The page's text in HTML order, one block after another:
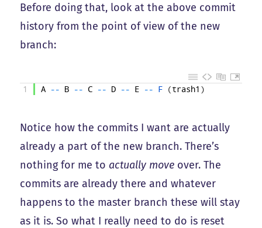
Before doing that, look at the above commit
history from the point of view of the new
branch:
1 A -- B -- C -- D -- E -- F (trash1 )
Notice how the commits I want are actually
already a part of the new branch. There’s
nothing for me to actually move over. The
commits are already there and whatever
happens to the master branch these will stay
as it is. So what I really need to do is reset